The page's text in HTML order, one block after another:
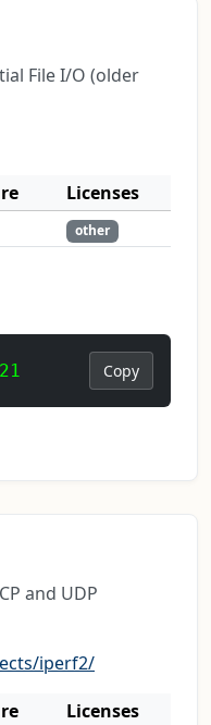
File I/O (older
Licenses
other
Copy
and UDP
iperf2/
Licenses